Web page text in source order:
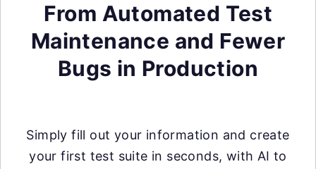
From Automated Test
Maintenance and Fewer
Bugs in Production
Simply fill out your information and create
your first test suite in seconds, with AI to